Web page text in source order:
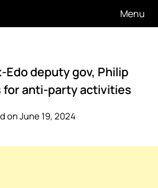
Menu
Edo deputy gov, Philip
for anti-party activities
on June 19, 2024